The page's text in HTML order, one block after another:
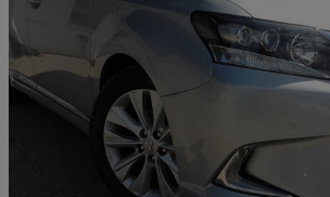
2013 Lexus IS